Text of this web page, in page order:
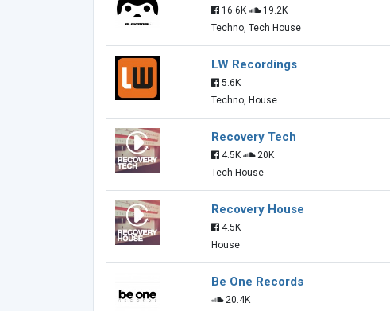
16.6K
19.2K
Techno, Tech House
LW Recordings
5.6K
Techno, House
Recovery Tech
4.5K
20K
Tech House
Recovery House
4.5K
House
Be One Records
20.4K